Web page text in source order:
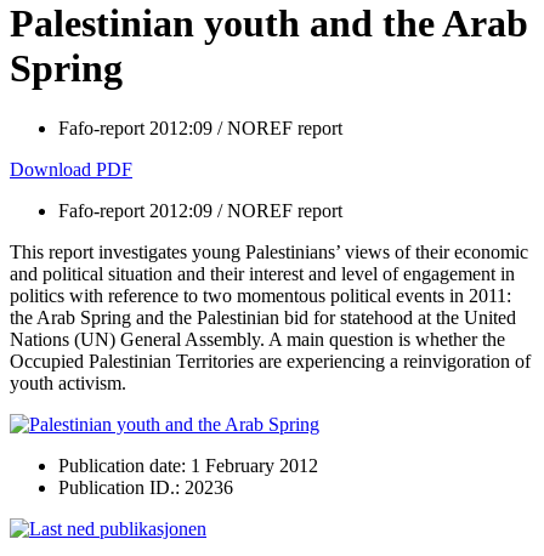
Palestinian youth and the Arab
Spring
Fafo-report 2012:09 / NOREF report
Download PDF
Fafo-report 2012:09 / NOREF report
This report investigates young Palestinians’ views of their economic
and political situation and their interest and level of engagement in
politics with reference to two momentous political events in 2011:
the Arab Spring and the Palestinian bid for statehood at the United
Nations (UN) General Assembly. A main question is whether the
Occupied Palestinian Territories are experiencing a reinvigoration of
youth activism.
Publication date: 1 February 2012
Publication ID.: 20236